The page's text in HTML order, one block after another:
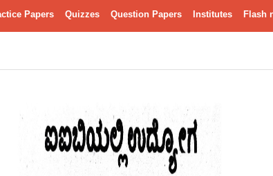
Papers Quizzes Question Papers Institutes Flash